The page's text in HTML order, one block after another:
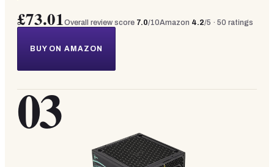
£73.01Overall review score 7.0/10Amazon 4.2/5 · 50 ratings
BUY ON AMAZON
03